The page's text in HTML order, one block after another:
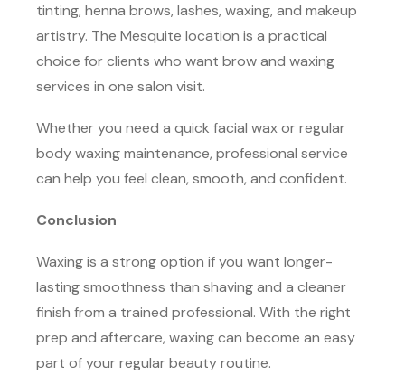
tinting, henna brows, lashes, waxing, and makeup
artistry. The Mesquite location is a practical
choice for clients who want brow and waxing
services in one salon visit.
Whether you need a quick facial wax or regular
body waxing maintenance, professional service
can help you feel clean, smooth, and confident.
Conclusion
Waxing is a strong option if you want longer-
lasting smoothness than shaving and a cleaner
finish from a trained professional. With the right
prep and aftercare, waxing can become an easy
part of your regular beauty routine.